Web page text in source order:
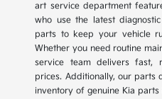
art service department
who use the latest
parts to keep your vehicle
Whether you need routine
service team delivers fast,
prices. Additionally, our parts
inventory of genuine Kia